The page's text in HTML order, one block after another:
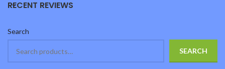
RECENT REVIEWS
Search
SEARCH